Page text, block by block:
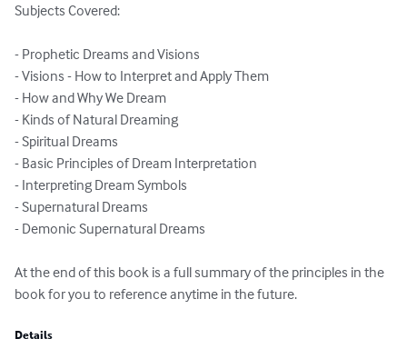
Subjects Covered:
- Prophetic Dreams and Visions
- Visions - How to Interpret and Apply Them
- How and Why We Dream
- Kinds of Natural Dreaming
- Spiritual Dreams
- Basic Principles of Dream Interpretation
- Interpreting Dream Symbols
- Supernatural Dreams
- Demonic Supernatural Dreams
At the end of this book is a full summary of the principles in the
book for you to reference anytime in the future.
Details